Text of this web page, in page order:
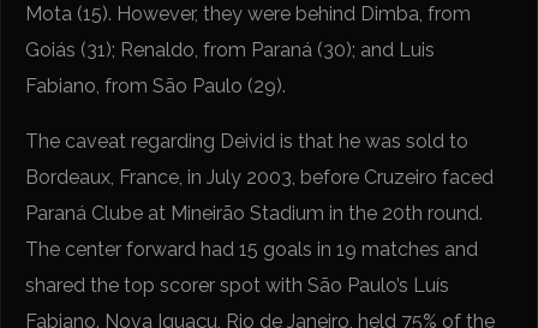
Mota (15). However, they were behind Dimba, from
Goiás (31); Renaldo, from Paraná (30); and Luis
Fabiano, from São Paulo (29).
The caveat regarding Deivid is that he was sold to
Bordeaux, France, in July 2003, before Cruzeiro faced
Paraná Clube at Mineirão Stadium in the 20th round.
The center forward had 15 goals in 19 matches and
shared the top scorer spot with São Paulo’s Luís
Fabiano. Nova Iguaçu, Rio de Janeiro, held 75% of the